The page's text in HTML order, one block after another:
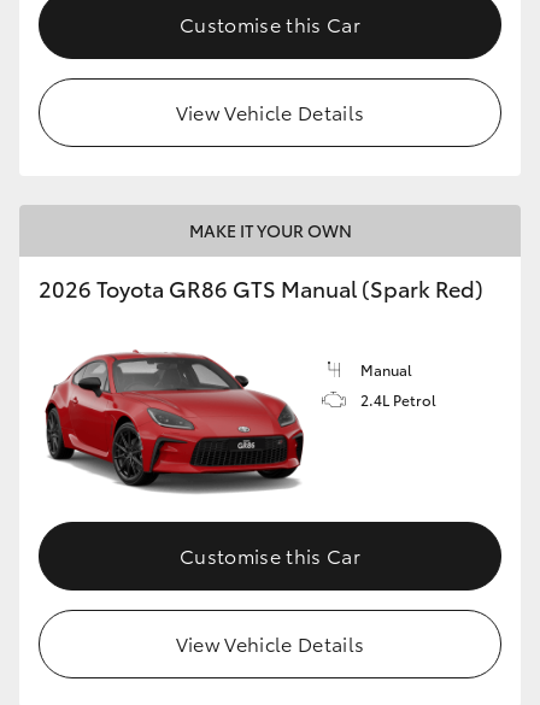
Customise this Car
View Vehicle Details
MAKE IT YOUR OWN
2026 Toyota GR86 GTS Manual (Spark Red)
Manual
2.4L Petrol
Customise this Car
View Vehicle Details